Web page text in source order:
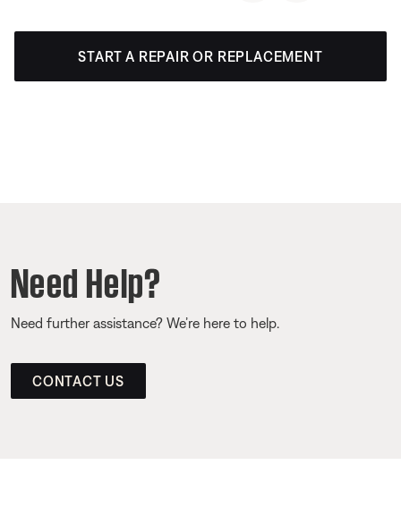
START A REPAIR OR REPLACEMENT
Need Help?
Need further assistance? We’re here to help.
CONTACT US